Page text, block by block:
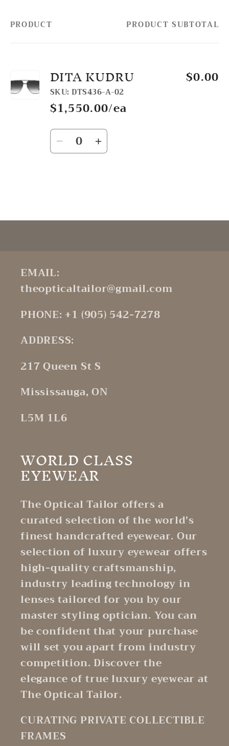
Your
PRODUCT PRODUCT SUBTOTAL
DITA KUDRU
SKU: DTS436-A-02
$1,550.00/ea
$0.00
Quantity
DecreaseIncrease
EMAIL:
theopticaltailor@gmail.com
PHONE: +1 (905) 542-7278
ADDRESS:
217 Queen St S
Mississauga, ON
L5M 1L6
WORLD CLASS
EYEWEAR
The Optical Tailor offers a
curated selection of the world's
finest handcrafted eyewear. Our
selection of luxury eyewear offers
high-quality craftsmanship,
industry leading technology in
lenses tailored for you by our
master styling optician. You can
be confident that your purchase
will set you apart from industry
competition. Discover the
elegance of true luxury eyewear at
The Optical Tailor.
CURATING PRIVATE COLLECTIBLE
FRAMES